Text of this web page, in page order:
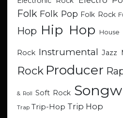
Folk Folk Pop Folk Rock
Hop Hip Hop House
Rock Instrumental Jazz
Rock Producer
& Roll Soft Rock
Trap Trip-Hop Trip Hop